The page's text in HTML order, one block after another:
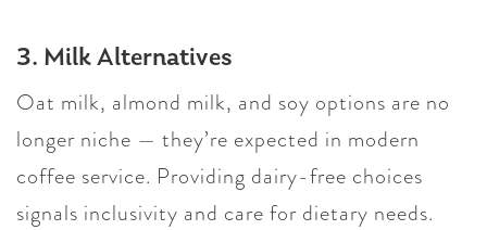
3. Milk Alternatives
Oat milk, almond milk, and soy options are no
longer niche — they’re expected in modern
coffee service. Providing dairy-free choices
signals inclusivity and care for dietary needs.